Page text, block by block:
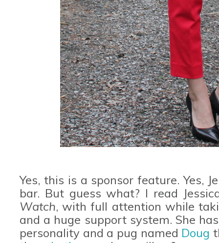
Yes, this is a sponsor feature. Yes,
bar. But guess what? I read
Watch, with full attention while
and a huge support system. She
personality and a pug named Doug